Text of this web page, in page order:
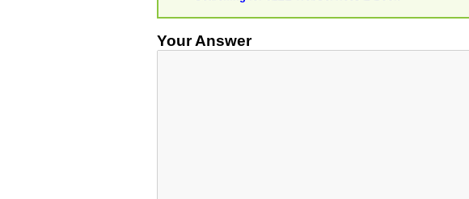
Your Answer